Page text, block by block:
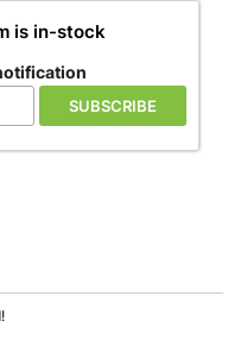
is in-stock
SUBSCRIBE